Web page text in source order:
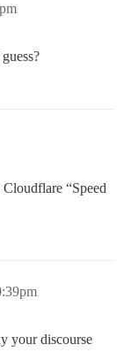
“Speed
your discourse